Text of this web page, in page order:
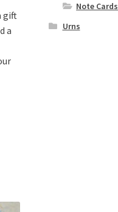
gift
a
Note Cards
Urns